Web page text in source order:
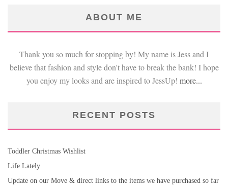
ABOUT ME
Thank you so much for stopping by! My name is Jess and I
believe that fashion and style don't have to break the bank! I hope
you enjoy my looks and are inspired to JessUp! more...
RECENT POSTS
Toddler Christmas Wishlist
Life Lately
Update on our Move & direct links to the items we have purchased so far